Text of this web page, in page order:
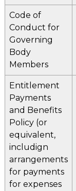
Code of
Conduct for
Governing
Body
Members
Entitlement
Payments
and Benefits
Policy (or
equivalent,
includign
arrangements
for payments
for expenses